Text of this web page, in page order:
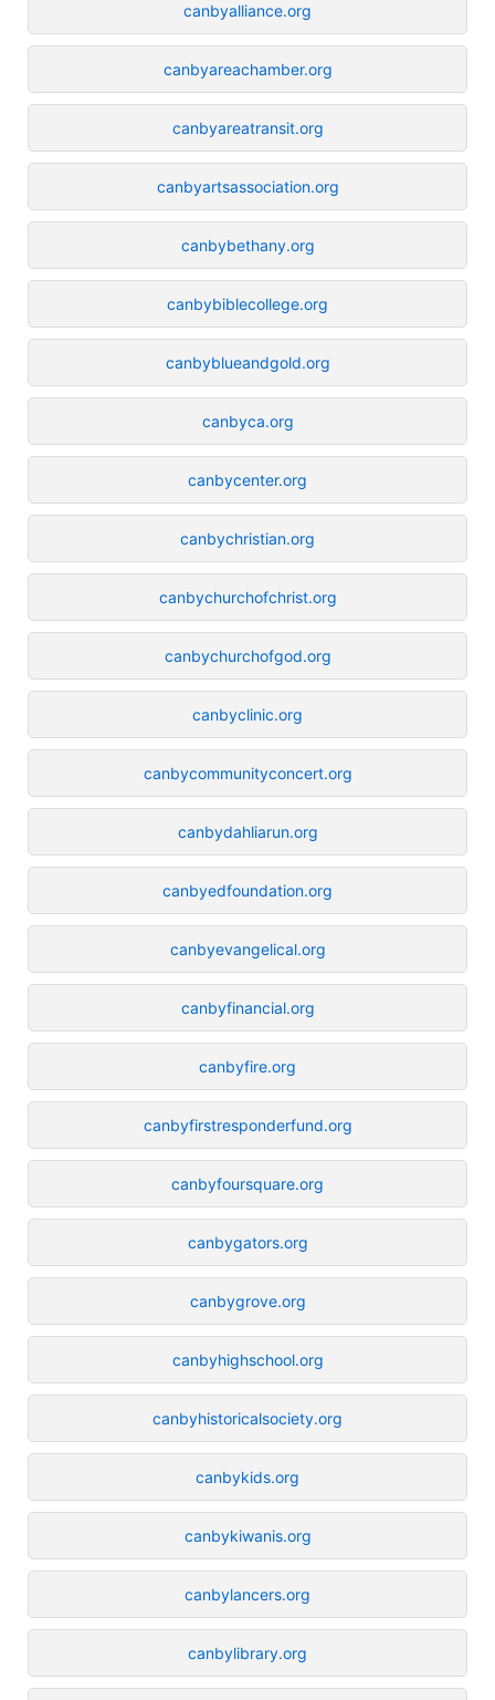
canbyalliance.org
canbyareachamber.org
canbyareatransit.org
canbyartsassociation.org
canbybethany.org
canbybiblecollege.org
canbyblueandgold.org
canbyca.org
canbycenter.org
canbychristian.org
canbychurchofchrist.org
canbychurchofgod.org
canbyclinic.org
canbycommunityconcert.org
canbydahliarun.org
canbyedfoundation.org
canbyevangelical.org
canbyfinancial.org
canbyfire.org
canbyfirstresponderfund.org
canbyfoursquare.org
canbygators.org
canbygrove.org
canbyhighschool.org
canbyhistoricalsociety.org
canbykids.org
canbykiwanis.org
canbylancers.org
canbylibrary.org